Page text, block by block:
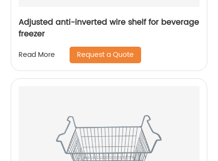
Adjusted anti-inverted wire shelf for beverage
freezer
Read More Request a Quote